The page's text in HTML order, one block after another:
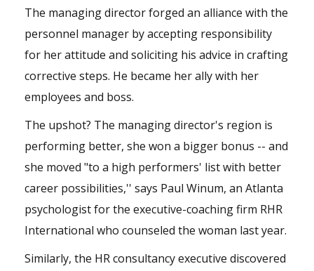
The managing director forged an alliance with the
personnel manager by accepting responsibility
for her attitude and soliciting his advice in crafting
corrective steps. He became her ally with her
employees and boss.
The upshot? The managing director's region is
performing better, she won a bigger bonus -- and
she moved "to a high performers' list with better
career possibilities,'' says Paul Winum, an Atlanta
psychologist for the executive-coaching firm RHR
International who counseled the woman last year.
Similarly, the HR consultancy executive discovered